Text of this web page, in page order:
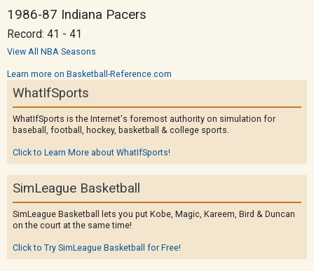
1986-87 Indiana Pacers
Record: 41 - 41
View All NBA Seasons
Learn more on Basketball-Reference.com
WhatIfSports
WhatIfSports is the Internet's foremost authority on simulation for
baseball, football, hockey, basketball & college sports.
Click to Learn More about WhatIfSports!
SimLeague Basketball
SimLeague Basketball lets you put Kobe, Magic, Kareem, Bird & Duncan
on the court at the same time!
Click to Try SimLeague Basketball for Free!